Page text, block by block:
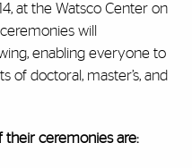
at the Watsco Center on
will
enabling everyone to
of doctoral, master’s, and
their ceremonies are: